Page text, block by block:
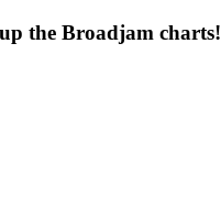
the Broadjam charts!